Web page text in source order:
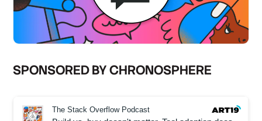
SPONSORED BY CHRONOSPHERE